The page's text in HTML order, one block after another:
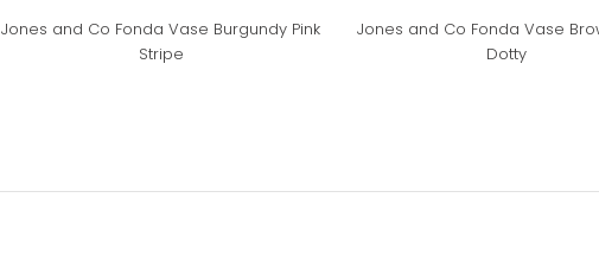
Jones and Co Fonda Vase Burgundy Pink
Stripe
Jones and Co Fonda Vase
Dotty